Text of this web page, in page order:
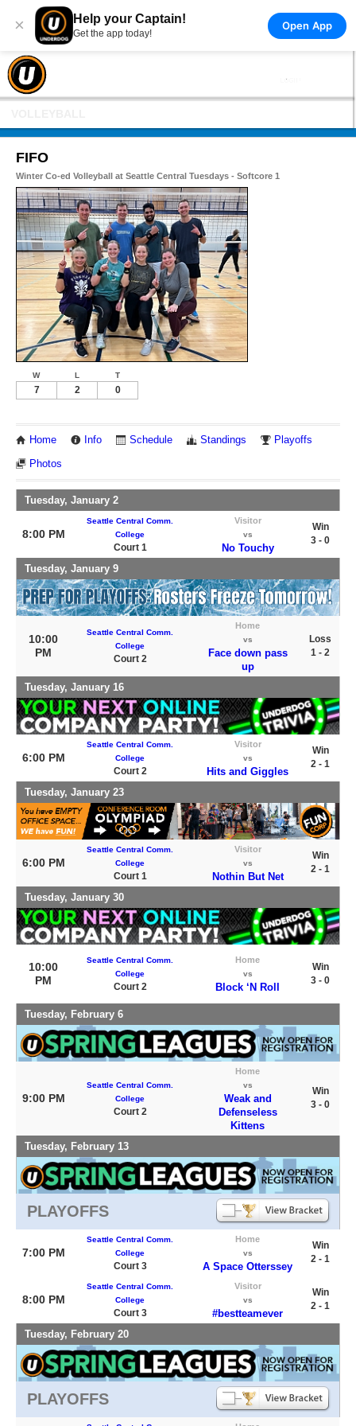
× Help your Captain!
Get the app today!
Open App
FIFO
Winter Co-ed Volleyball at Seattle Central Tuesdays - Softcore 1
W L T
7 2 0
Home Info Schedule Standings Playoffs
Photos
Tuesday, January 2
8:00 PM
Seattle Central Comm.
College
Court 1
Visitor
vs
No Touchy
Win
3 - 0
Tuesday, January 9
10:00
PM
Seattle Central Comm.
College
Court 2
Home
vs
Face down pass
up
Loss
1 - 2
Tuesday, January 16
6:00 PM
Seattle Central Comm.
College
Court 2
Visitor
vs
Hits and Giggles
Win
2 - 1
Tuesday, January 23
6:00 PM
Seattle Central Comm.
College
Court 1
Visitor
vs
Nothin But Net
Win
2 - 1
Tuesday, January 30
10:00
PM
Seattle Central Comm.
College
Court 2
Home
vs
Block ‘N Roll
Win
3 - 0
Tuesday, February 6
9:00 PM
Seattle Central Comm.
College
Court 2
Home
vs
Weak and
Defenseless
Kittens
Win
3 - 0
Tuesday, February 13
PLAYOFFS
7:00 PM
Seattle Central Comm.
College
Court 3
Home
vs
A Space Otterssey
Win
2 - 1
8:00 PM
Seattle Central Comm.
College
Court 3
Visitor
vs
#bestteamever
Win
2 - 1
Tuesday, February 20
PLAYOFFS